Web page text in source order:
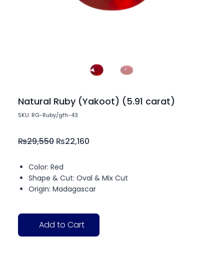
Natural Ruby (Yakoot) (5.91 carat)
SKU: RG-Ruby/gfh-43
₨29,550 ₨22,160
Color: Red
Shape & Cut: Oval & Mix Cut
Origin: Madagascar
Add to Cart